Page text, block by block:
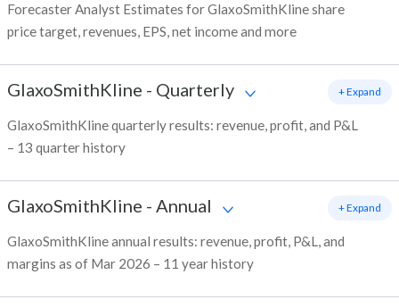
Forecaster Analyst Estimates for GlaxoSmithKline share
price target, revenues, EPS, net income and more
GlaxoSmithKline - Quarterly
GlaxoSmithKline quarterly results: revenue, profit, and P&L
– 13 quarter history
+ Expand
GlaxoSmithKline - Annual
GlaxoSmithKline annual results: revenue, profit, P&L, and
margins as of Mar 2026 – 11 year history
+ Expand